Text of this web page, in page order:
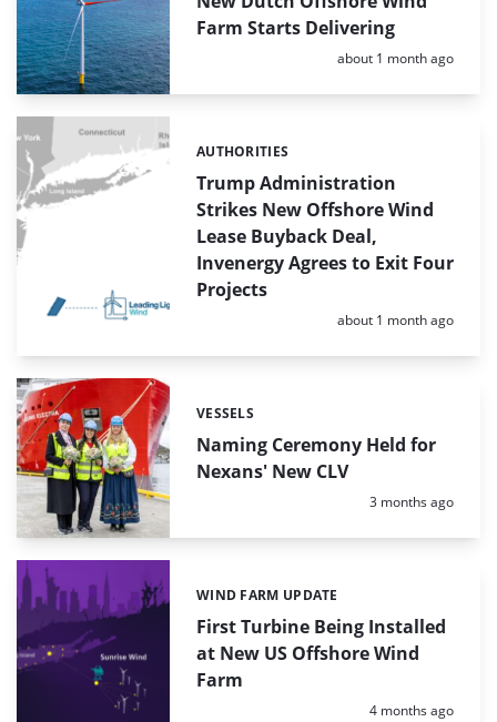
Farm Starts Delivering
Posted:
about 1 month ago
Trump Administration
Strikes New Offshore Wind
Lease Buyback Deal,
Invenergy Agrees to Exit Four
Projects
Categories:
AUTHORITIES
Posted:
about 1 month ago
Naming Ceremony Held for
Nexans' New CLV
Categories:
VESSELS
Posted:
3 months ago
First Turbine Being Installed
at New US Offshore Wind
Farm
Categories:
WIND FARM UPDATE
Posted:
4 months ago